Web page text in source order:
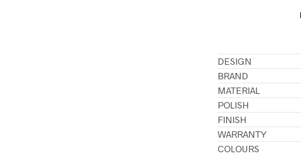
DESIGN
BRAND
MATERIAL
POLISH
FINISH
WARRANTY
COLOURS